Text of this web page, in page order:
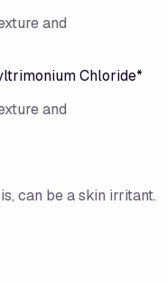
and
Chloride*
and
can be a skin irritant.